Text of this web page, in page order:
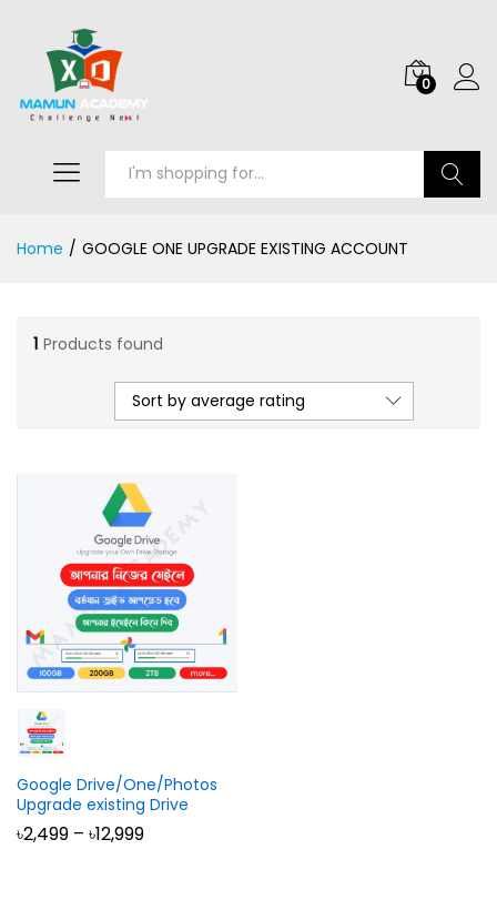
0
Home / GOOGLE ONE UPGRADE EXISTING ACCOUNT
1 Products found
Sort by average rating
Google Drive/One/Photos
Upgrade existing Drive
৳2,499 – ৳12,999Price